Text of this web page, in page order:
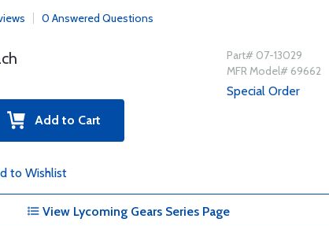
0 Answered Questions
Add to Cart
to Wishlist
Part# 07-13029
MFR Model# 69662
Special Order
View Lycoming Gears Series Page